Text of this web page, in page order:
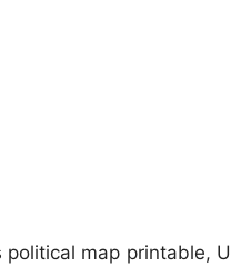
map printable,